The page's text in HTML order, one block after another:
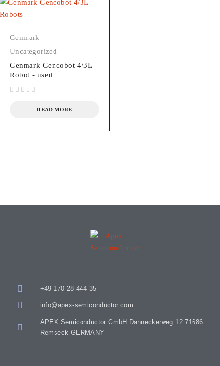
Genmark
Uncategorized
Genmark Gencobot 4/3L
Robot - used
READ MORE
+49 170 28 444 35
info@apex-semiconductor.com
APEX Semiconductor GmbH Danneckerweg 12 71686
Remseck GERMANY